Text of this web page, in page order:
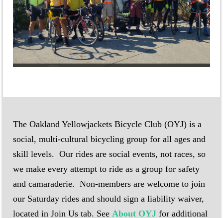
The Oakland Yellowjackets Bicycle Club (OYJ) is a
social, multi-cultural bicycling group for all ages and
skill levels. Our rides are social events, not races, so
we make every attempt to ride as a group for safety
and camaraderie. Non-members are welcome to join
our Saturday rides and should sign a liability waiver,
located in Join Us tab. See About OYJ for additional